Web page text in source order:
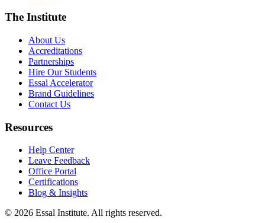
The Institute
About Us
Accreditations
Partnerships
Hire Our Students
Essal Accelerator
Brand Guidelines
Contact Us
Resources
Help Center
Leave Feedback
Office Portal
Certifications
Blog & Insights
© 2026 Essal Institute. All rights reserved.